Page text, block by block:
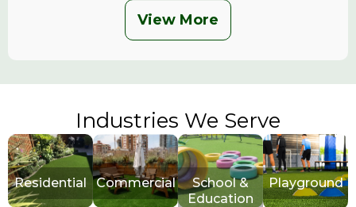
View More
Industries We Serve
Residential Commercial
School &
Education
Playground